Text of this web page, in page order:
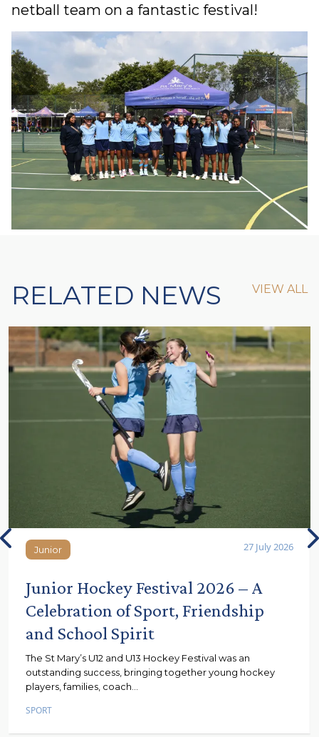
netball team on a fantastic festival!
RELATED NEWS VIEW ALL
VIEW ALL
Junior
Junior 27 July 2026
Junior Hockey Festival 2026 – A
Celebration of Sport, Friendship
and School Spirit
The St Mary’s U12 and U13 Hockey Festival was an
outstanding success, bringing together young hockey
players, families, coach...
SPORT